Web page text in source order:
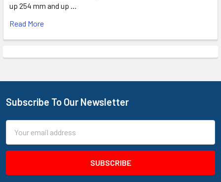
up 254 mm and up …
Read More
Footer
Subscribe To Our Newsletter
Address